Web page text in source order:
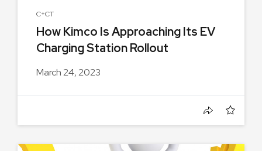
C+CT
How Kimco Is Approaching Its EV
Charging Station Rollout
March 24, 2023